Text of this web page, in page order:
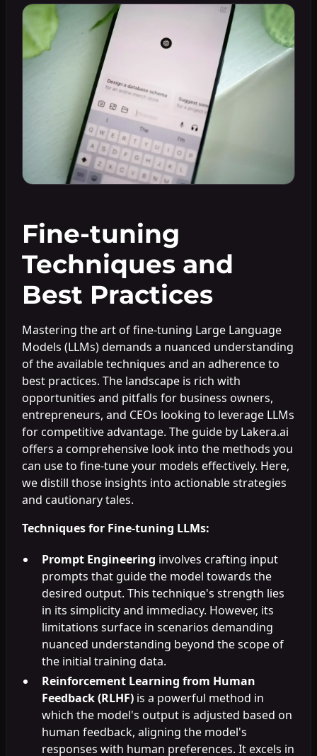
Fine-tuning
Techniques and
Best Practices
Mastering the art of fine-tuning Large Language
Models (LLMs) demands a nuanced understanding
of the available techniques and an adherence to
best practices. The landscape is rich with
opportunities and pitfalls for business owners,
entrepreneurs, and CEOs looking to leverage LLMs
for competitive advantage. The guide by Lakera.ai
offers a comprehensive look into the methods you
can use to fine-tune your models effectively. Here,
we distill those insights into actionable strategies
and cautionary tales.
Techniques for Fine-tuning LLMs:
Prompt Engineering involves crafting input
prompts that guide the model towards the
desired output. This technique's strength lies
in its simplicity and immediacy. However, its
limitations surface in scenarios demanding
nuanced understanding beyond the scope of
the initial training data.
Reinforcement Learning from Human
Feedback (RLHF)is a powerful method in
which the model's output is adjusted based on
human feedback, aligning the model's
responses with human preferences. It excels in